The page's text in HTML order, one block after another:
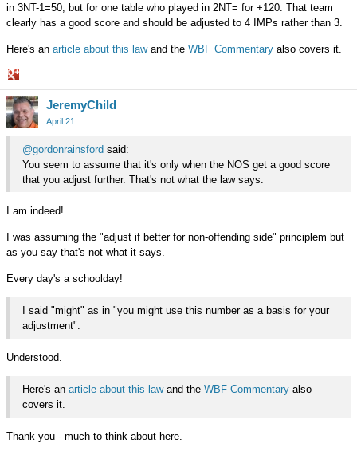
in 3NT-1=50, but for one table who played in 2NT= for +120. That team
clearly has a good score and should be adjusted to 4 IMPs rather than 3.
Here's an article about this lawand the WBF Commentary also covers it.
Share
on
Google+
JeremyChild
April 21
@gordonrainsford said:
You seem to assume that it's only when the NOS get a good score
that you adjust further. That's not what the law says.
I am indeed!
I was assuming the "adjust if better for non-offending side" principlem but
as you say that's not what it says.
Every day's a schoolday!
I said "might" as in "you might use this number as a basis for your
adjustment".
Understood.
Here's an article about this lawand the WBF Commentary also
covers it.
Thank you - much to think about here.